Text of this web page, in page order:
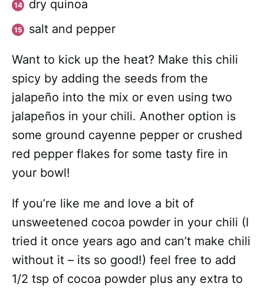
dry quinoa
salt and pepper
Want to kick up the heat? Make this chili
spicy by adding the seeds from the
jalapeño into the mix or even using two
jalapeños in your chili. Another option is
some ground cayenne pepper or crushed
red pepper flakes for some tasty fire in
your bowl!
If you’re like me and love a bit of
unsweetened cocoa powder in your chili (I
tried it once years ago and can’t make chili
without it – its so good!) feel free to add
1/2 tsp of cocoa powder plus any extra to